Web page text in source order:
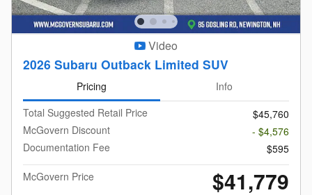
Video
2026 Subaru Outback Limited SUV
Pricing
Info
Total Suggested Retail Price
$45,760
McGovern Discount
- $4,576
Documentation Fee
$595
McGovern Price
$41,779